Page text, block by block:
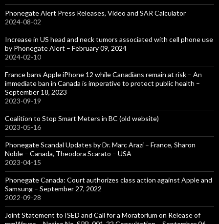
Phonegate Alert Press Releases, Video and SAR Calculator
2024-08-02
Increase in US head and neck tumors associated with cell phone use
by Phonegate Alert – February 09, 2024
2024-02-10
France bans Apple iPhone 12 while Canadians remain at risk – An
immediate ban in Canada is imperative to protect public health –
September 18, 2023
2023-09-19
Coalition to Stop Smart Meters in BC (old website)
2023-05-16
Phonegate Scandal Updates by Dr. Marc Arazi – France, Sharon
Noble – Canada, Theodora Scarato – USA
2023-04-15
Phonegate Canada: Court authorizes class action against Apple and
Samsung – September 27, 2022
2022-09-28
Joint Statement to ISED and Call for a Moratorium on Release of